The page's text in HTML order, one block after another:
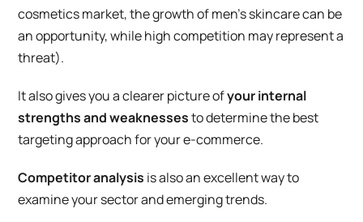
cosmetics market, the growth of men’s skincare can be
an opportunity, while high competition may represent a
threat).
It also gives you a clearer picture ofyour internal
strengths and weaknessesto determine the best
targeting approach for your e-commerce.
Competitor analysis is also an excellent way to
examine your sector and emerging trends.